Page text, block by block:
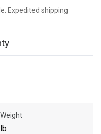
Expedited shipping